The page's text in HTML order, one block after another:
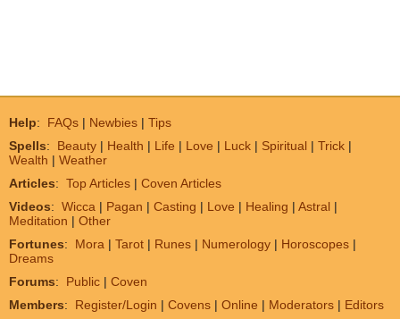
Help: FAQs | Newbies | Tips
Spells: Beauty | Health | Life | Love | Luck | Spiritual | Trick |
Wealth | Weather
Articles: Top Articles | Coven Articles
Videos: Wicca | Pagan | Casting | Love | Healing | Astral |
Meditation | Other
Fortunes: Mora | Tarot | Runes | Numerology | Horoscopes |
Dreams
Forums: Public | Coven
Members: Register/Login | Covens | Online | Moderators | Editors